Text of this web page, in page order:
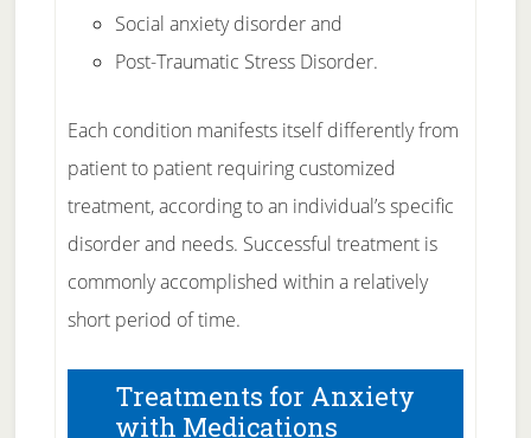
Social anxiety disorder and
Post-Traumatic Stress Disorder.
Each condition manifests itself differently from
patient to patient requiring customized
treatment, according to an individual’s specific
disorder and needs. Successful treatment is
commonly accomplished within a relatively
short period of time.
Treatments for Anxiety
with Medications